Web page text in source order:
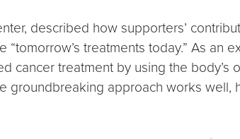
described how supporters’
treatments today.” As an
cancer treatment by using the body’s
groundbreaking approach works well,